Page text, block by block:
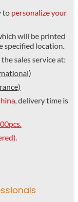
to personalize your
will be printed
specified location.
sales service at:
, delivery time is